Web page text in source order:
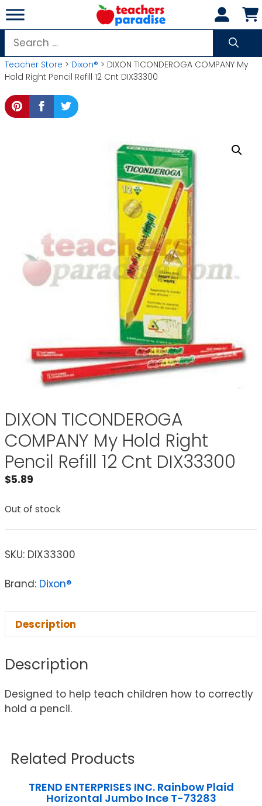
Skip
to
content
Search
for:
Teacher Store > Dixon® > DIXON TICONDEROGA COMPANY My
Hold Right Pencil Refill 12 Cnt DIX33300
DIXON TICONDEROGA
COMPANY My Hold Right
Pencil Refill 12 Cnt DIX33300
$5.89
Out of stock
SKU: DIX33300
Brand: Dixon®
Description
Description
Designed to help teach children how to correctly
hold a pencil.
Related Products
TREND ENTERPRISES INC. Rainbow Plaid
Horizontal Jumbo Ince T-73283